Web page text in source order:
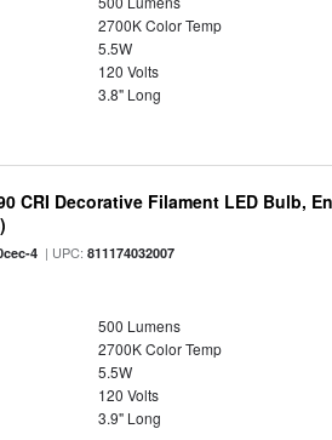
2700K Color Temp
5.5W
120 Volts
3.8" Long
CRI Decorative Filament LED Bulb,
4 | UPC:811174032007
500 Lumens
2700K Color Temp
5.5W
120 Volts
3.9" Long